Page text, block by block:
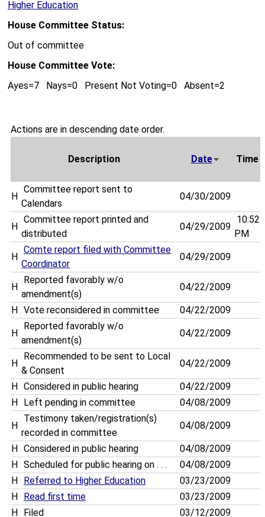
Higher Education
House Committee Status:
Out of committee
House Committee Vote:
Ayes=7 Nays=0 Present Not Voting=0 Absent=2
Actions are in descending date order.
Description Date Time
H
Committee report sent to
Calendars
04/30/2009
H
Committee report printed and
distributed
04/29/2009
10:52
PM
H
Comte report filed with Committee
Coordinator
04/29/2009
H
Reported favorably w/o
amendment(s)
04/22/2009
H Vote reconsidered in committee 04/22/2009
H
Reported favorably w/o
amendment(s)
04/22/2009
H
Recommended to be sent to Local
& Consent
04/22/2009
H Considered in public hearing
04/22/2009
H
Left pending in committee 04/08/2009
H
Testimony taken/registration(s)
recorded in committee
04/08/2009
H Considered in public hearing
04/08/2009
H
Scheduled for public hearing on . . .
04/08/2009
H
Referred to Higher Education
03/23/2009
H
Read first time
03/23/2009
H
Filed 03/12/2009